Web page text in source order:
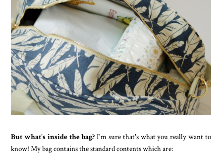
But what's inside the bag? I'm sure that's what you really want to
know! My bag contains the standard contents which are: